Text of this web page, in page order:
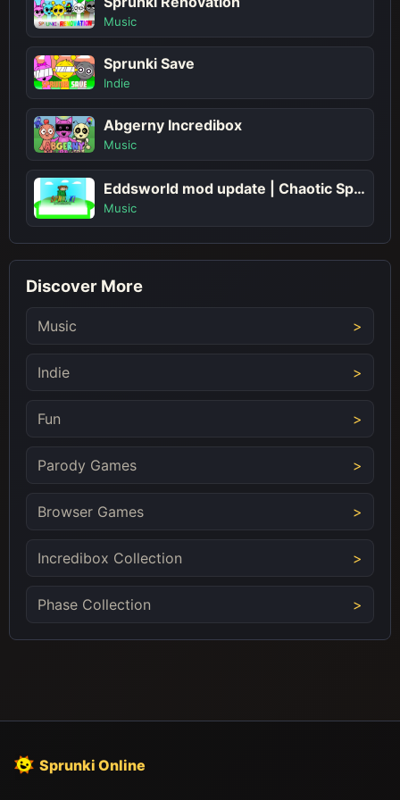
Music
Sprunki Save
Indie
Abgerny Incredibox
Music
Eddsworld mod update | Chaotic Sprunki Musical Adventure!
Music
Discover More
Music
Indie
Fun
Parody Games
Browser Games
Incredibox Collection
Phase Collection
Sprunki Online